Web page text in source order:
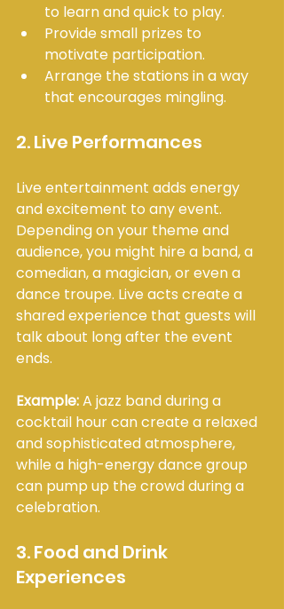
to learn and quick to play.
Provide small prizes to
motivate participation.
Arrange the stations in a way
that encourages mingling.
2. Live Performances
Live entertainment adds energy
and excitement to any event.
Depending on your theme and
audience, you might hire a band, a
comedian, a magician, or even a
dance troupe. Live acts create a
shared experience that guests will
talk about long after the event
ends.
Example: A jazz band during a
cocktail hour can create a relaxed
and sophisticated atmosphere,
while a high-energy dance group
can pump up the crowd during a
celebration.
3. Food and Drink
Experiences